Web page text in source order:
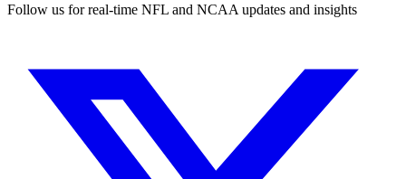
Follow us for real-time NFL and NCAA updates and insights